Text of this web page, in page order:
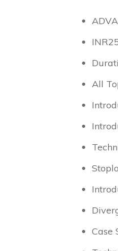
INR
All
Case